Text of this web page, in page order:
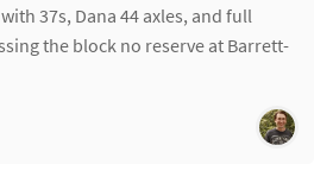
37s, Dana 44 axles, and full
the block no reserve at Barrett-